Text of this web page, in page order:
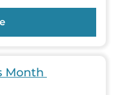
Month